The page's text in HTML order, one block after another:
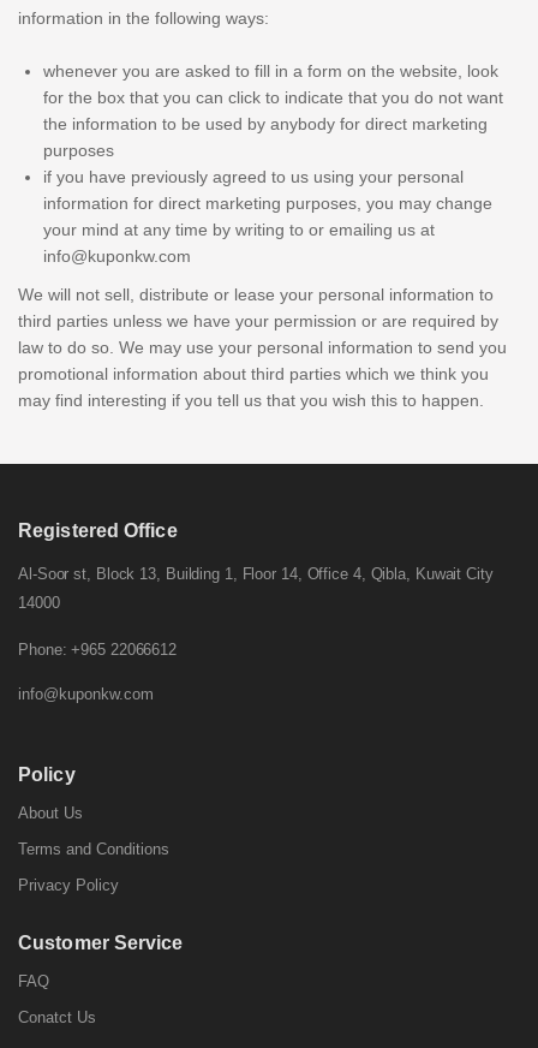
information in the following ways:
whenever you are asked to fill in a form on the website, look
for the box that you can click to indicate that you do not want
the information to be used by anybody for direct marketing
purposes
if you have previously agreed to us using your personal
information for direct marketing purposes, you may change
your mind at any time by writing to or emailing us at
info@kuponkw.com
We will not sell, distribute or lease your personal information to
third parties unless we have your permission or are required by
law to do so. We may use your personal information to send you
promotional information about third parties which we think you
may find interesting if you tell us that you wish this to happen.
Registered Office
Al-Soor st, Block 13, Building 1, Floor 14, Office 4, Qibla, Kuwait City
14000
Phone: +965 22066612
info@kuponkw.com
Policy
About Us
Terms and Conditions
Privacy Policy
Customer Service
FAQ
Conatct Us